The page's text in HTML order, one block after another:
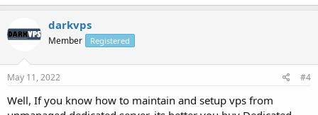
darkvps
Member Registered
May 11, 2022 #4
Well, If you know how to maintain and setup vps from